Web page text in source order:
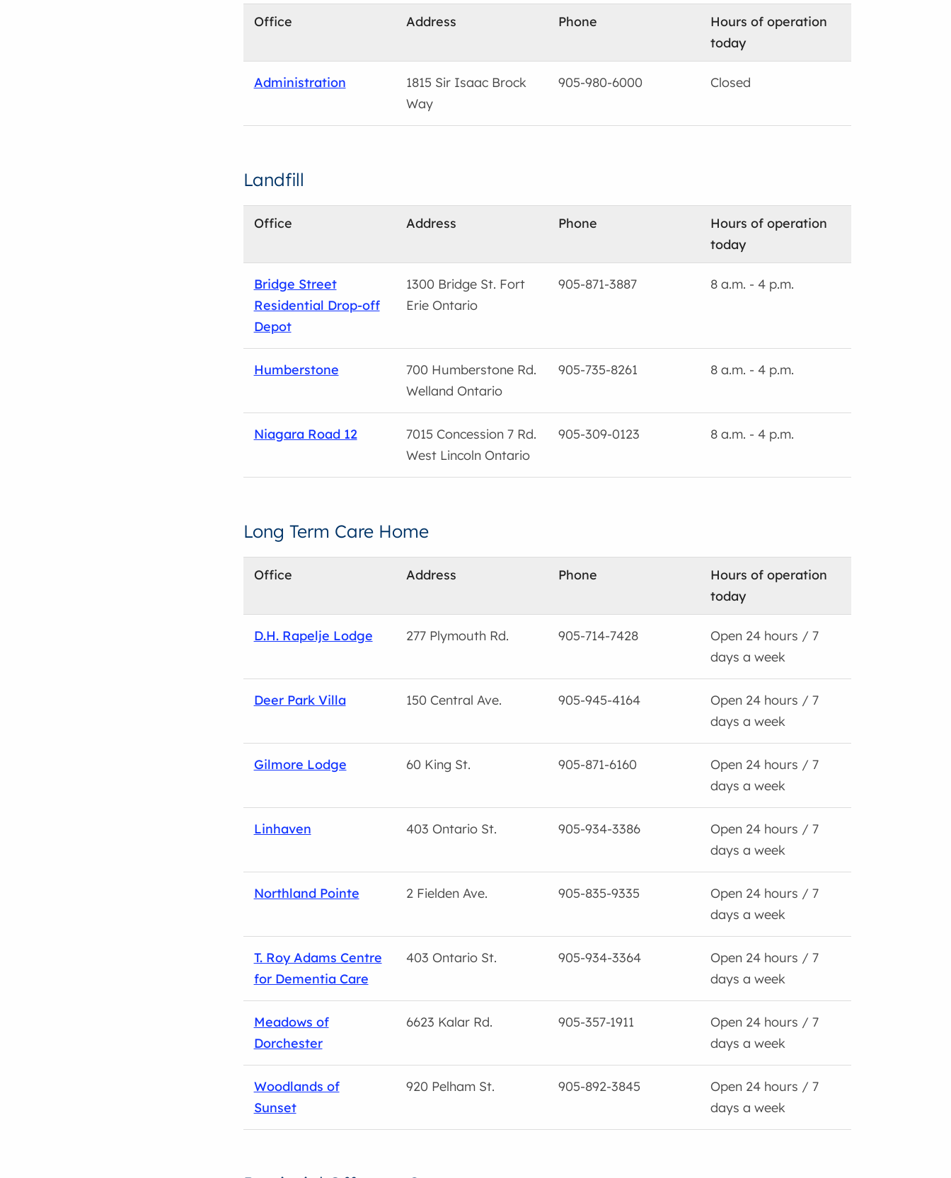
Office Address Phone
Hours of operation
today
Administration
1815 Sir Isaac Brock
Way
905-980-6000 Closed
Landfill
Office Address Phone
Hours of operation
today
Bridge Street
Residential Drop-off
Depot
1300 Bridge St. Fort
Erie Ontario
905-871-3887 8 a.m. - 4 p.m.
Humberstone
700 Humberstone Rd.
Welland Ontario
905-735-8261 8 a.m. - 4 p.m.
Niagara Road 12
7015 Concession 7 Rd.
West Lincoln Ontario
905-309-0123 8 a.m. - 4 p.m.
Long Term Care Home
Office Address Phone
Hours of operation
today
D.H. Rapelje Lodge 277 Plymouth Rd. 905-714-7428
Open 24 hours / 7
days a week
Deer Park Villa 150 Central Ave. 905-945-4164
Open 24 hours / 7
days a week
Gilmore Lodge 60 King St. 905-871-6160
Open 24 hours / 7
days a week
Linhaven 403 Ontario St. 905-934-3386
Open 24 hours / 7
days a week
Northland Pointe 2 Fielden Ave. 905-835-9335
Open 24 hours / 7
days a week
T. Roy Adams Centre
for Dementia Care
403 Ontario St. 905-934-3364
Open 24 hours / 7
days a week
Meadows of
Dorchester
6623 Kalar Rd. 905-357-1911
Open 24 hours / 7
days a week
Woodlands of
Sunset
920 Pelham St. 905-892-3845
Open 24 hours / 7
days a week